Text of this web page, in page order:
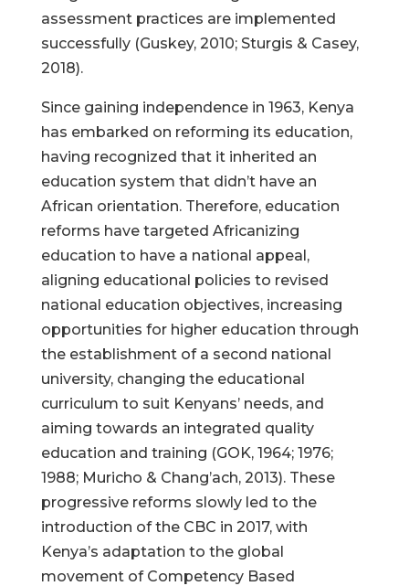
assessment practices are implemented
successfully (Guskey, 2010; Sturgis & Casey,
2018).
Since gaining independence in 1963, Kenya
has embarked on reforming its education,
having recognized that it inherited an
education system that didn’t have an
African orientation. Therefore, education
reforms have targeted Africanizing
education to have a national appeal,
aligning educational policies to revised
national education objectives, increasing
opportunities for higher education through
the establishment of a second national
university, changing the educational
curriculum to suit Kenyans’ needs, and
aiming towards an integrated quality
education and training (GOK, 1964; 1976;
1988; Muricho & Chang’ach, 2013). These
progressive reforms slowly led to the
introduction of the CBC in 2017, with
Kenya’s adaptation to the global
movement of Competency Based